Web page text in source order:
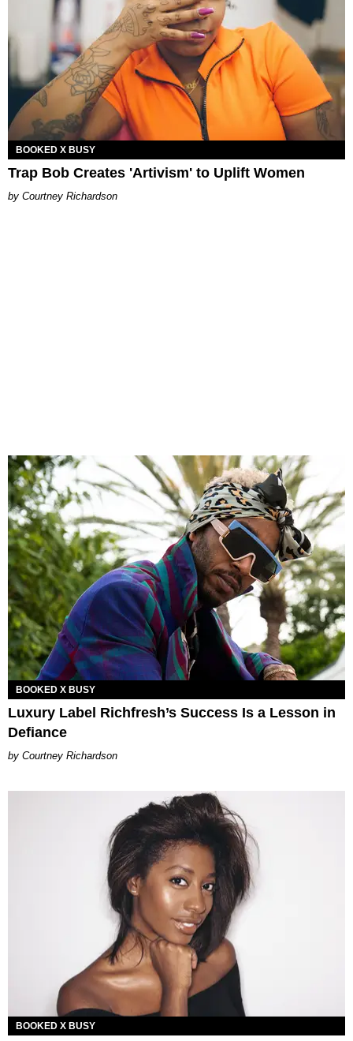
BOOKED X BUSY
Trap Bob Creates 'Artivism' to Uplift Women
Courtney Richardson
BOOKED X BUSY
Luxury Label Richfresh’s Success Is a Lesson in
Defiance
Courtney Richardson
BOOKED X BUSY